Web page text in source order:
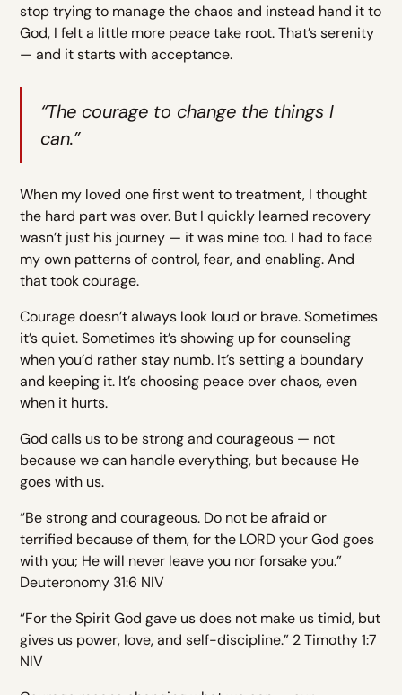
stop trying to manage the chaos and instead hand it to
God, I felt a little more peace take root. That’s serenity
— and it starts with acceptance.
“The courage to change the things I
can.”
When my loved one first went to treatment, I thought
the hard part was over. But I quickly learned recovery
wasn’t just his journey — it was mine too. I had to face
my own patterns of control, fear, and enabling. And
that took courage.
Courage doesn’t always look loud or brave. Sometimes
it’s quiet. Sometimes it’s showing up for counseling
when you’d rather stay numb. It’s setting a boundary
and keeping it. It’s choosing peace over chaos, even
when it hurts.
God calls us to be strong and courageous — not
because we can handle everything, but because He
goes with us.
“Be strong and courageous. Do not be afraid or
terrified because of them, for the LORD your God goes
with you; He will never leave you nor forsake you.”
Deuteronomy 31:6 NIV
“For the Spirit God gave us does not make us timid, but
gives us power, love, and self-discipline.” 2 Timothy 1:7
NIV